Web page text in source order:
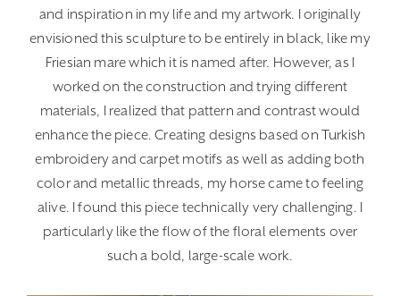
and inspiration in my life and my artwork. I originally
envisioned this sculpture to be entirely in black, like my
Friesian mare which it is named after. However, as I
worked on the construction and trying different
materials, I realized that pattern and contrast would
enhance the piece. Creating designs based on Turkish
embroidery and carpet motifs as well as adding both
color and metallic threads, my horse came to feeling
alive. I found this piece technically very challenging. I
particularly like the flow of the floral elements over
such a bold, large-scale work.